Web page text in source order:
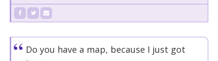
Do you have a map, because I just got